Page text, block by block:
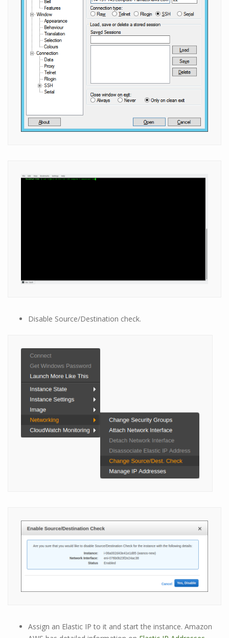
Disable Source/Destination check.
Assign an Elastic IP to it and start the instance. Amazon